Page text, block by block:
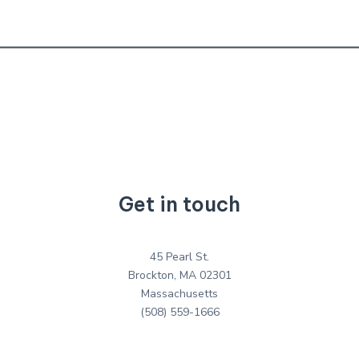
Get in touch
45 Pearl St.
Brockton, MA 02301
Massachusetts
(508) 559-1666